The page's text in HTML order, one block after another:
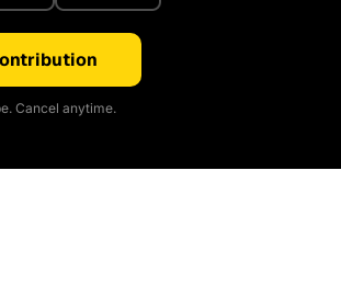
Cancel anytime.